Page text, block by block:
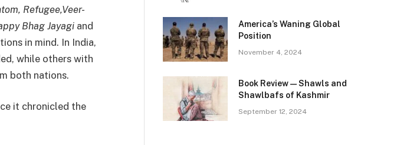
Refugee,Veer-
Bhag Jayagi and
in mind. In India,
while others with
both nations.
it chronicled the
America’s Waning Global
Position
November 4, 2024
Book Review—Shawls and
Shawlbafs of Kashmir
September 12, 2024